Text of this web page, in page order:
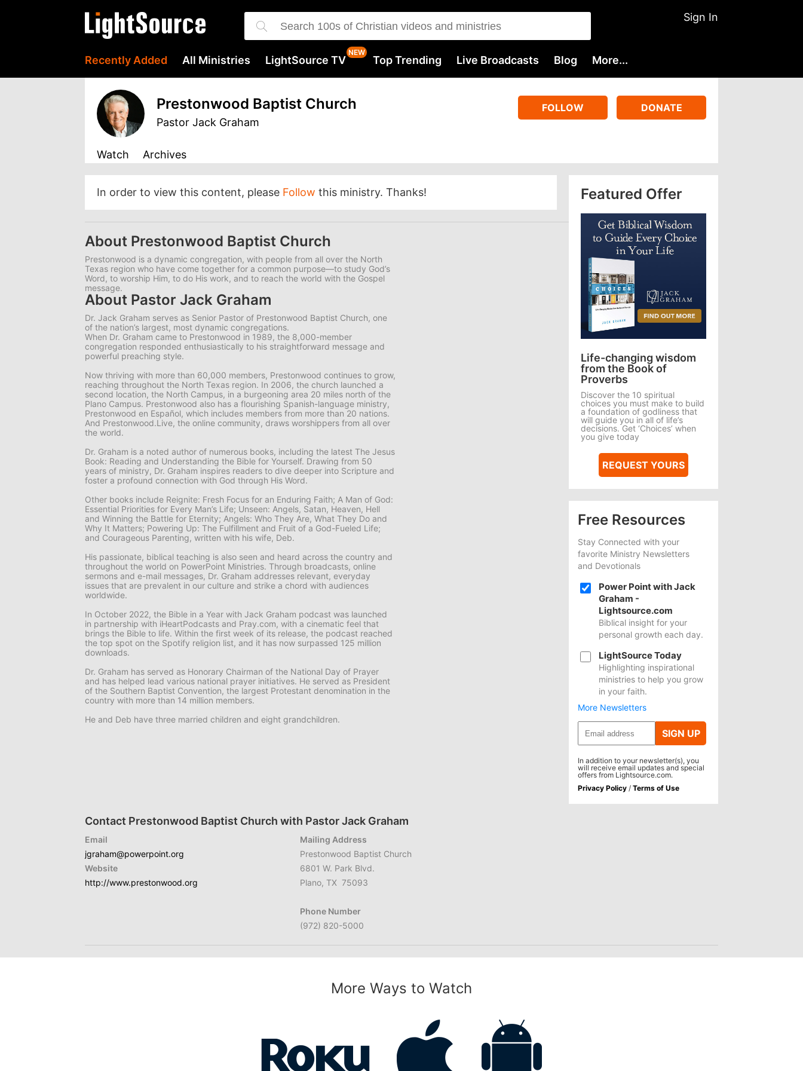
Sign In
Recently Added All Ministries LightSource TV Top Trending Live Broadcasts Blog More...
Prestonwood Baptist Church
Pastor Jack Graham
FOLLOW DONATE
Watch Archives
In order to view this content, please Follow this ministry. Thanks! Featured Offer
Life-changing wisdom
from the Book of
Proverbs
Discover the 10 spiritual
choices you must make to build
a foundation of godliness that
will guide you in all of life’s
decisions. Get ‘Choices’ when
you give today
REQUEST YOURS
Free Resources
Stay Connected with your
favorite Ministry Newsletters
and Devotionals
Power Point with Jack
Graham -
Lightsource.com
Biblical insight for your
personal growth each day.
LightSource Today
Highlighting inspirational
ministries to help you grow
in your faith.
More Newsletters
SIGN UP
In addition to your newsletter(s), you
will receive email updates and special
offers from Lightsource.com.
Privacy Policy / Terms of Use
About Prestonwood Baptist Church
Prestonwood is a dynamic congregation, with people from all over the North
Texas region who have come together for a common purpose—to study God’s
Word, to worship Him, to do His work, and to reach the world with the Gospel
message.
About Pastor Jack Graham
Dr. Jack Graham serves as Senior Pastor of Prestonwood Baptist Church, one
of the nation’s largest, most dynamic congregations.
When Dr. Graham came to Prestonwood in 1989, the 8,000-member
congregation responded enthusiastically to his straightforward message and
powerful preaching style.
Now thriving with more than 60,000 members, Prestonwood continues to grow,
reaching throughout the North Texas region. In 2006, the church launched a
second location, the North Campus, in a burgeoning area 20 miles north of the
Plano Campus. Prestonwood also has a flourishing Spanish-language ministry,
Prestonwood en Español, which includes members from more than 20 nations.
And Prestonwood.Live, the online community, draws worshippers from all over
the world.
Dr. Graham is a noted author of numerous books, including the latest The Jesus
Book: Reading and Understanding the Bible for Yourself. Drawing from 50
years of ministry, Dr. Graham inspires readers to dive deeper into Scripture and
foster a profound connection with God through His Word.
Other books include Reignite: Fresh Focus for an Enduring Faith; A Man of God:
Essential Priorities for Every Man’s Life; Unseen: Angels, Satan, Heaven, Hell
and Winning the Battle for Eternity; Angels: Who They Are, What They Do and
Why It Matters; Powering Up: The Fulfillment and Fruit of a God-Fueled Life;
and Courageous Parenting, written with his wife, Deb.
His passionate, biblical teaching is also seen and heard across the country and
throughout the world on PowerPoint Ministries. Through broadcasts, online
sermons and e-mail messages, Dr. Graham addresses relevant, everyday
issues that are prevalent in our culture and strike a chord with audiences
worldwide.
In October 2022, the Bible in a Year with Jack Graham podcast was launched
in partnership with iHeartPodcasts and Pray.com, with a cinematic feel that
brings the Bible to life. Within the first week of its release, the podcast reached
the top spot on the Spotify religion list, and it has now surpassed 125 million
downloads.
Dr. Graham has served as Honorary Chairman of the National Day of Prayer
and has helped lead various national prayer initiatives. He served as President
of the Southern Baptist Convention, the largest Protestant denomination in the
country with more than 14 million members.
He and Deb have three married children and eight grandchildren.
Contact Prestonwood Baptist Church with Pastor Jack Graham
Email
jgraham@powerpoint.org
Website
http://www.prestonwood.org
Mailing Address
Prestonwood Baptist Church
6801 W. Park Blvd.
Plano, TX 75093
Phone Number
(972) 820-5000
More Ways to Watch